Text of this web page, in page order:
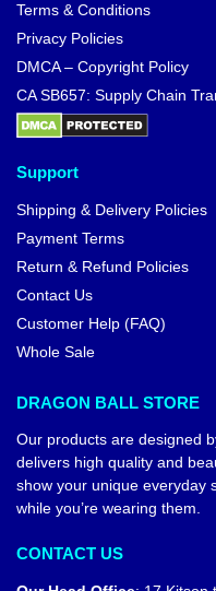
Terms & Conditions
Privacy Policies
DMCA – Copyright Policy
CA SB657: Supply Chain
Support
Shipping & Delivery Policies
Payment Terms
Return & Refund Policies
Contact Us
Customer Help (FAQ)
Whole Sale
DRAGON BALL STORE
Our products are designed
delivers high quality and
show your unique everyday
while you’re wearing them.
CONTACT US